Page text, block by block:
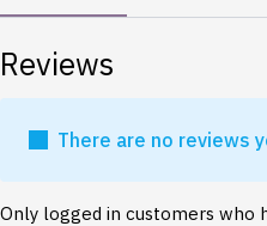
Reviews
There are no reviews
Only logged in customers who